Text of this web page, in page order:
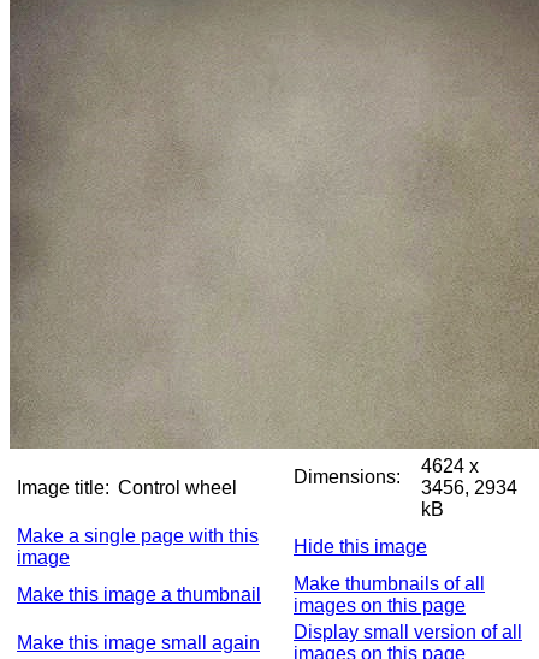
Image title: Control wheel
Dimensions:
4624 x
3456, 2934
kB
Make a single page with this
image
Hide this image
Make this image a thumbnail
Make thumbnails of all
images on this page
Make this image small again
Display small version of all
images on this page